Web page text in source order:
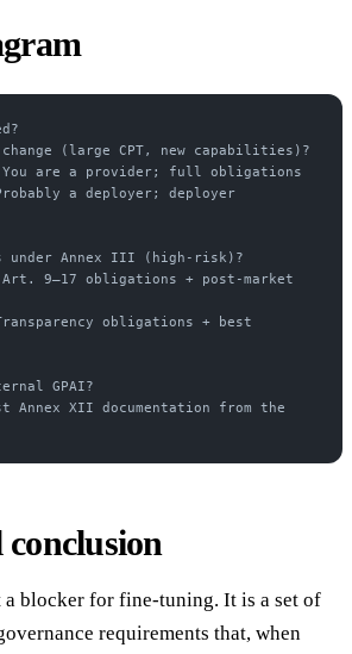
change (large CPT, new capabilities)?
You are a provider; full obligations
under Annex III (high-risk)?
GPAI?
a blocker for fine-tuning. It is a set of
requirements that, when